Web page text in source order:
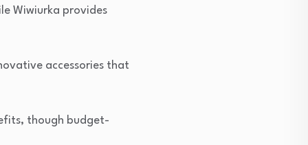
Wiwiurka provides
accessories that
though budget-